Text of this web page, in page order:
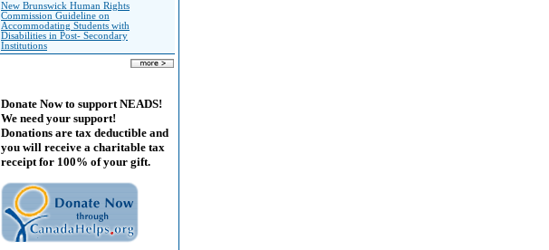
New Brunswick Human Rights
Commission Guideline on
Accommodating Students with
Disabilities in Post- Secondary
Institutions
Donate Now to support NEADS!
We need your support!
Donations are tax deductible and
you will receive a charitable tax
receipt for 100% of your gift.